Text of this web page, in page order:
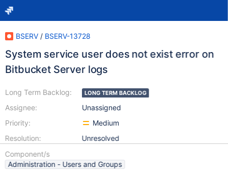
BSERV / BSERV-13728
System service user does not exist error on
Bitbucket Server logs
Long Term Backlog:
Assignee:
Priority:
Resolution:
LONG TERM BACKLOG
Unassigned
Medium
Unresolved
Component/s
Administration - Users and Groups